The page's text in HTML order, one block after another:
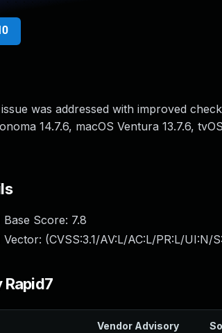
was addressed with improved
14.7.6, macOS Ventura 13.7.6,
Base Score: 7.8
Vector: (CVSS:3.1/AV:L/AC:L/PR:L/UI:N/
Rapid7
Vendor Advisory